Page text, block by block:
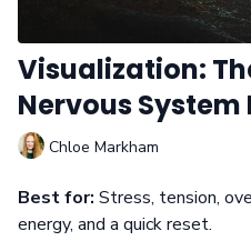
Visualization:
Nervous System
Chloe Markham
Best for: Stress, tension,
energy, and a quick reset.